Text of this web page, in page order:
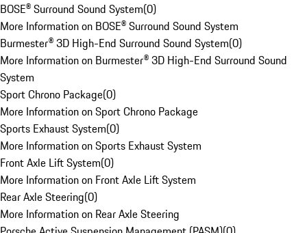
BOSE® Surround Sound System(0)
More Information on BOSE® Surround Sound System
Burmester® 3D High-End Surround Sound System(0)
More Information on Burmester® 3D High-End Surround Sound
System
Sport Chrono Package(0)
More Information on Sport Chrono Package
Sports Exhaust System(0)
More Information on Sports Exhaust System
Front Axle Lift System(0)
More Information on Front Axle Lift System
Rear Axle Steering(0)
More Information on Rear Axle Steering